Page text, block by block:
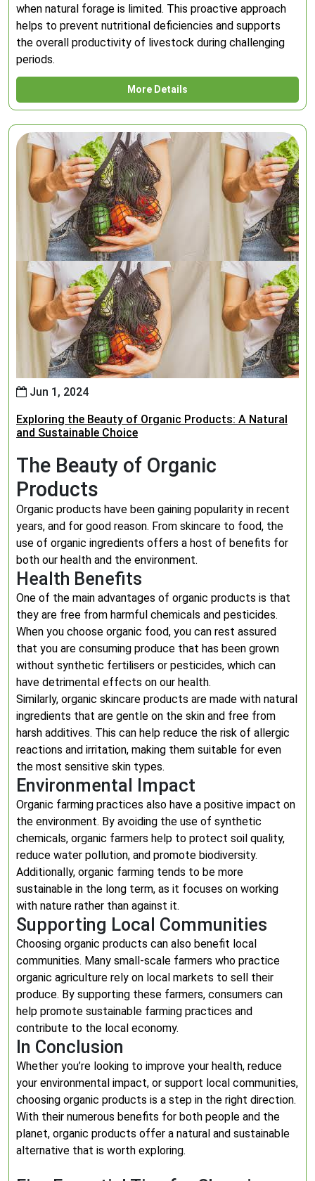
when natural forage is limited. This proactive approach
helps to prevent nutritional deficiencies and supports
the overall productivity of livestock during challenging
periods.
More Details
Jun 1, 2024
Exploring the Beauty of Organic Products: A Natural
and Sustainable Choice
The Beauty of Organic
Products
Organic products have been gaining popularity in recent
years, and for good reason. From skincare to food, the
use of organic ingredients offers a host of benefits for
both our health and the environment.
Health Benefits
One of the main advantages of organic products is that
they are free from harmful chemicals and pesticides.
When you choose organic food, you can rest assured
that you are consuming produce that has been grown
without synthetic fertilisers or pesticides, which can
have detrimental effects on our health.
Similarly, organic skincare products are made with natural
ingredients that are gentle on the skin and free from
harsh additives. This can help reduce the risk of allergic
reactions and irritation, making them suitable for even
the most sensitive skin types.
Environmental Impact
Organic farming practices also have a positive impact on
the environment. By avoiding the use of synthetic
chemicals, organic farmers help to protect soil quality,
reduce water pollution, and promote biodiversity.
Additionally, organic farming tends to be more
sustainable in the long term, as it focuses on working
with nature rather than against it.
Supporting Local Communities
Choosing organic products can also benefit local
communities. Many small-scale farmers who practice
organic agriculture rely on local markets to sell their
produce. By supporting these farmers, consumers can
help promote sustainable farming practices and
contribute to the local economy.
In Conclusion
Whether you’re looking to improve your health, reduce
your environmental impact, or support local communities,
choosing organic products is a step in the right direction.
With their numerous benefits for both people and the
planet, organic products offer a natural and sustainable
alternative that is worth exploring.